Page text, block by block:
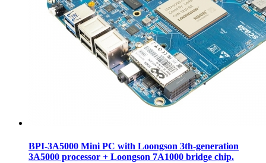
BPI-3A5000 Mini PC with Loongson 3th-generation
3A5000 processor + Loongson 7A1000 bridge chip.